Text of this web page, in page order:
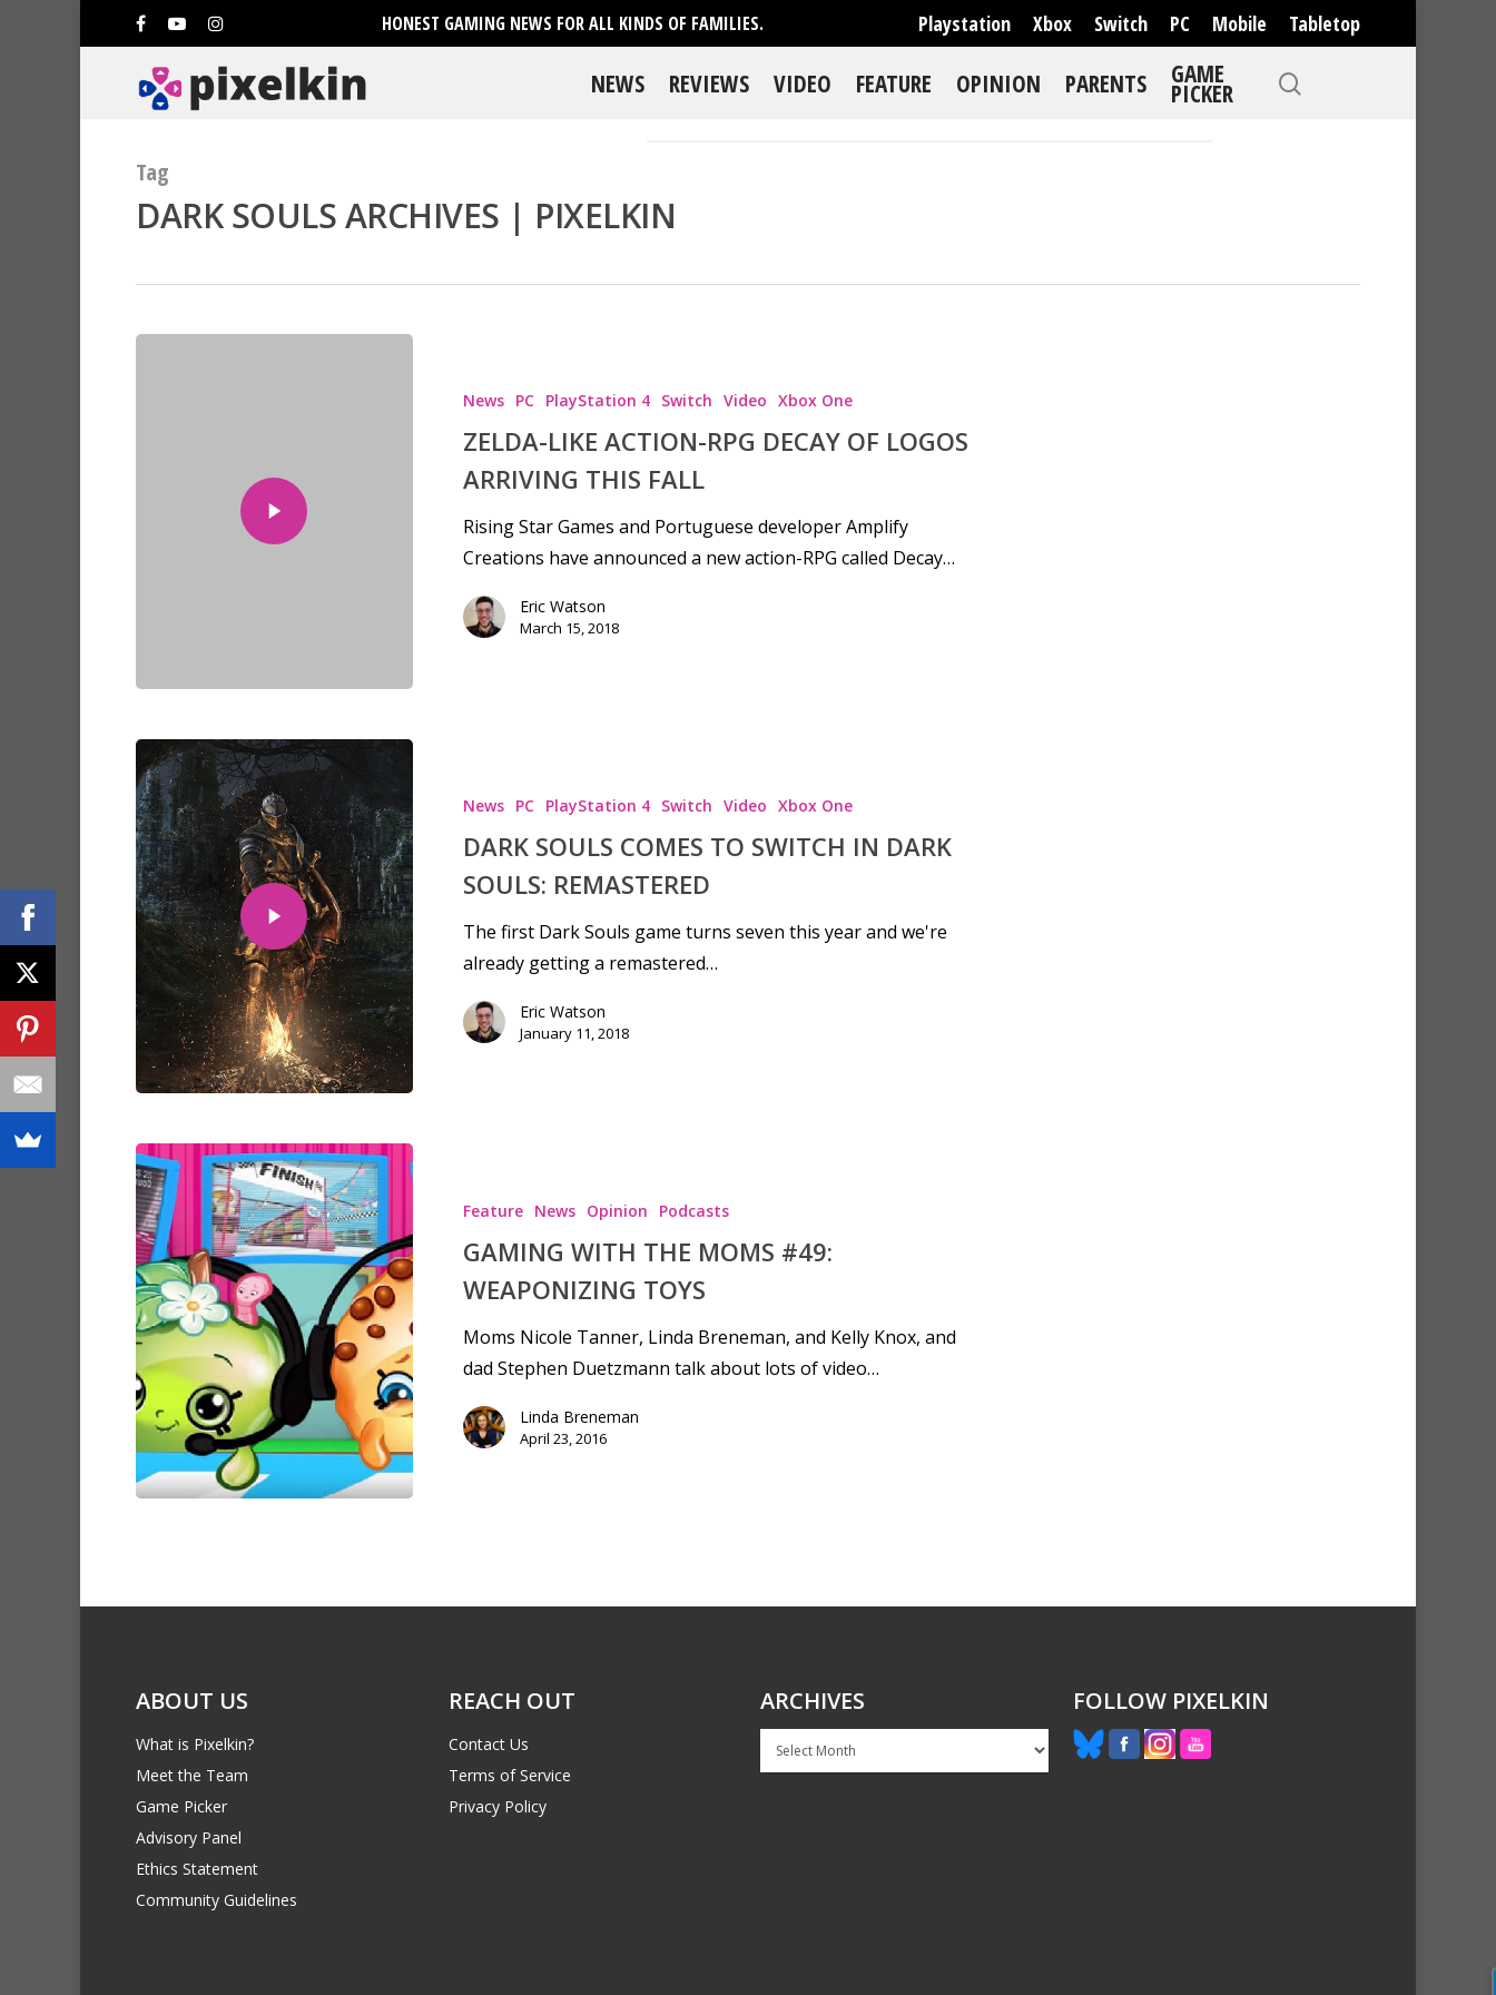
HONEST GAMING NEWS FOR ALL KINDS OF FAMILIES. Playstation Xbox Switch PC Mobile Tabletop
Hit enter to search or ESC to close
NEWS REVIEWS VIDEO FEATURE OPINION PARENTS GAME
PICKER
Tag
DARK SOULS ARCHIVES | PIXELKIN
News PC PlayStation 4 Switch Video Xbox One
ZELDA-LIKE ACTION-RPG DECAY OF LOGOS
ARRIVING THIS FALL
Rising Star Games and Portuguese developer Amplify
Creations have announced a new action-RPG called Decay…
Eric Watson
March 15, 2018
News PC PlayStation 4 Switch Video Xbox One
DARK SOULS COMES TO SWITCH IN DARK
SOULS: REMASTERED
The first Dark Souls game turns seven this year and we're
already getting a remastered…
Eric Watson
January 11, 2018
Feature News Opinion Podcasts
GAMING WITH THE MOMS #49:
WEAPONIZING TOYS
Moms Nicole Tanner, Linda Breneman, and Kelly Knox, and
dad Stephen Duetzmann talk about lots of video…
Linda Breneman
April 23, 2016
ABOUT US
What is Pixelkin?
Meet the Team
Game Picker
Advisory Panel
Ethics Statement
Community Guidelines
REACH OUT
Contact Us
Terms of Service
Privacy Policy
ARCHIVES
Archives
FOLLOW PIXELKIN